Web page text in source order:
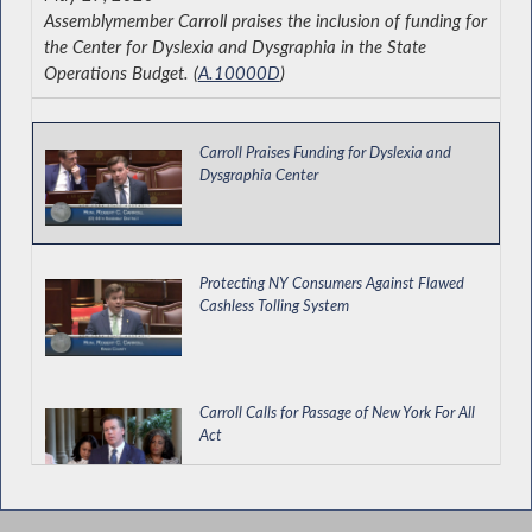
Carroll Praises Funding for Dyslexia and
Dysgraphia Center
Protecting NY Consumers Against Flawed
Cashless Tolling System
Carroll Calls for Passage of New York For All
Act
Assemblymember Carroll praises the inclusion of funding for
the Center for Dyslexia and Dysgraphia in the State
Operations Budget. (A.10000D)